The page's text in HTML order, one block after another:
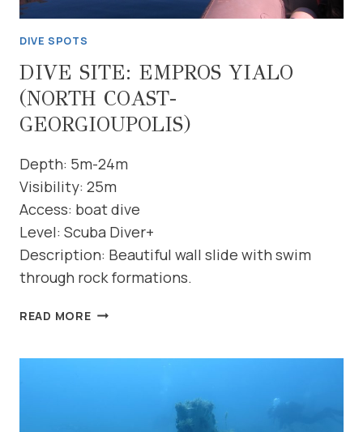
DIVE SPOTS
DIVE SITE: EMPROS YIALO
(NORTH COAST-
GEORGIOUPOLIS)
Depth: 5m-24m
Visibility: 25m
Access: boat dive
Level: Scuba Diver+
Description: Beautiful wall slide with swim
through rock formations.
READ MOREDIVE
GEORGIOUPOLIS)